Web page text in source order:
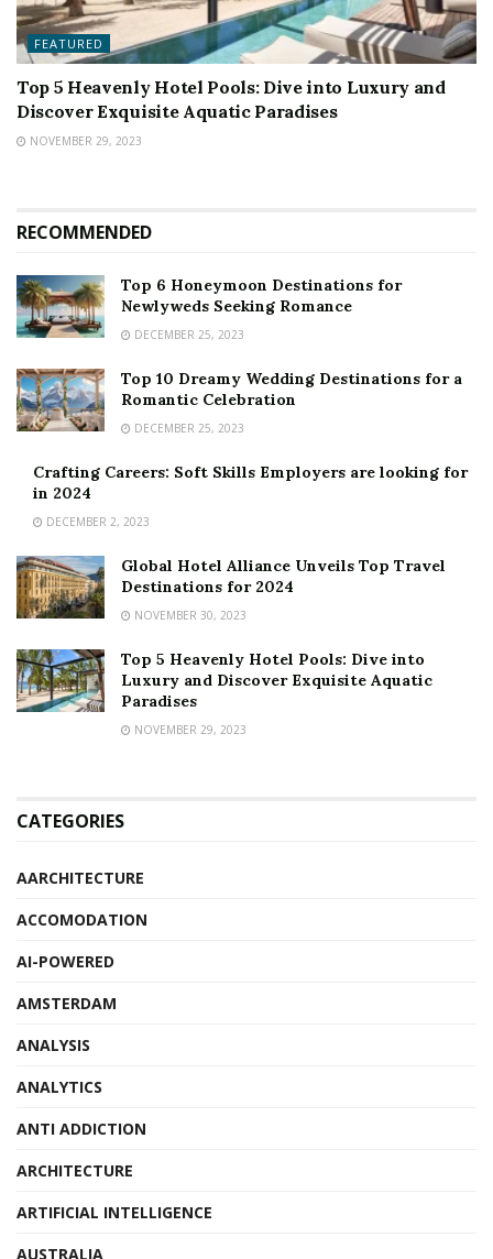
FEATURED
Top 5 Heavenly Hotel Pools: Dive into Luxury and
Discover Exquisite Aquatic Paradises
NOVEMBER 29, 2023
RECOMMENDED
Top 6 Honeymoon Destinations for
Newlyweds Seeking Romance
DECEMBER 25, 2023
Top 10 Dreamy Wedding Destinations for a
Romantic Celebration
DECEMBER 25, 2023
Crafting Careers: Soft Skills Employers are looking for
in 2024
DECEMBER 2, 2023
Global Hotel Alliance Unveils Top Travel
Destinations for 2024
NOVEMBER 30, 2023
Top 5 Heavenly Hotel Pools: Dive into
Luxury and Discover Exquisite Aquatic
Paradises
NOVEMBER 29, 2023
CATEGORIES
AARCHITECTURE
ACCOMODATION
AI-POWERED
AMSTERDAM
ANALYSIS
ANALYTICS
ANTI ADDICTION
ARCHITECTURE
ARTIFICIAL INTELLIGENCE
AUSTRALIA